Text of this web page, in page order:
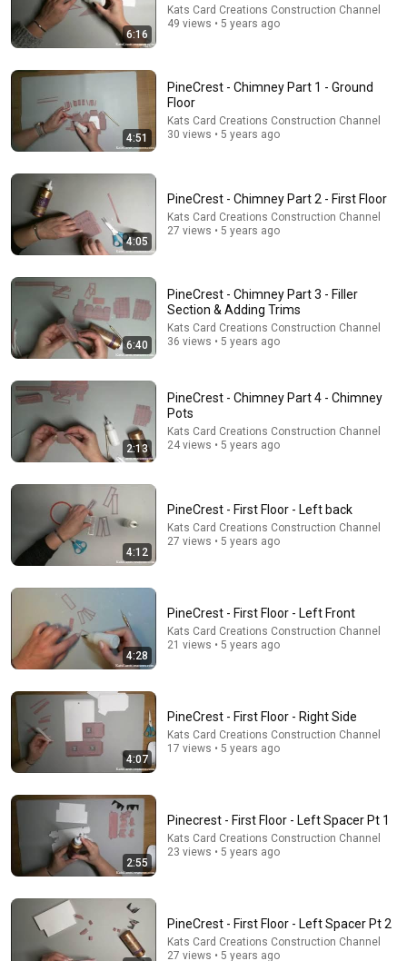
David Pakman Show 1.6M views
2:12
Eminem rhymes the word orange | 60 Minutes
60 Minutes 4.6M views
If You Have Green Eyes — DNA Finally Revealed
Where They Really Come From
Cyclospora outbreak expands to certain fruits: What
6:16
Kats Card Creations Construction Channel
49 views • 5 years ago
4:51
PineCrest - Chimney Part 1 - Ground
Floor
Kats Card Creations Construction Channel
30 views • 5 years ago
4:05
PineCrest - Chimney Part 2 - First Floor
Kats Card Creations Construction Channel
27 views • 5 years ago
6:40
PineCrest - Chimney Part 3 - Filler
Section & Adding Trims
Kats Card Creations Construction Channel
36 views • 5 years ago
2:13
PineCrest - Chimney Part 4 - Chimney
Pots
Kats Card Creations Construction Channel
24 views • 5 years ago
4:12
PineCrest - First Floor - Left back
Kats Card Creations Construction Channel
27 views • 5 years ago
4:28
PineCrest - First Floor - Left Front
Kats Card Creations Construction Channel
21 views • 5 years ago
4:07
PineCrest - First Floor - Right Side
Kats Card Creations Construction Channel
17 views • 5 years ago
2:55
Pinecrest - First Floor - Left Spacer Pt 1
Kats Card Creations Construction Channel
23 views • 5 years ago
PineCrest - First Floor - Left Spacer Pt 2
Kats Card Creations Construction Channel
27 views • 5 years ago